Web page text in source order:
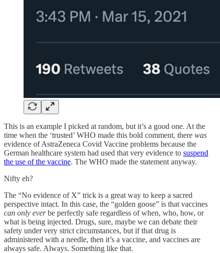
This is an example I picked at random, but it’s a good one. At the
time when the ‘trusted’ WHO made this bold comment, there was
evidence of AstraZeneca Covid Vaccine problems because the
German healthcare system had used that very evidence to suspend
the use of the vaccine. The WHO made the statement anyway.
Nifty eh?
The “No evidence of X” trick is a great way to keep a sacred
perspective intact. In this case, the “golden goose” is that vaccines
can only everbe perfectly safe regardless of when, who, how, or
what is being injected. Drugs, sure, maybe we can debate their
safety under very strict circumstances, but if that drug is
administered with a needle, then it’s a vaccine, and vaccines are
always safe. Always. Something like that.